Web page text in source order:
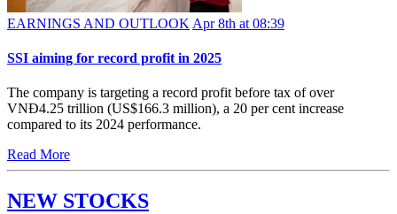
EARNINGS AND OUTLOOK Apr 8th at 08:39
SSI aiming for record profit in 2025
The company is targeting a record profit before tax of over
VNĐ4.25 trillion (US$166.3 million), a 20 per cent increase
compared to its 2024 performance.
Read More
NEW STOCKS